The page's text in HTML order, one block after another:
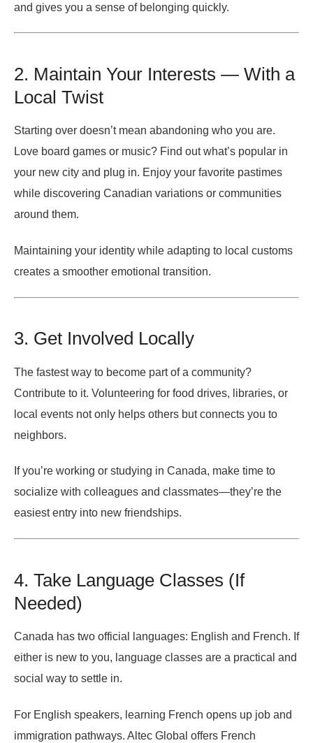
and gives you a sense of belonging quickly.
2. Maintain Your Interests — With a
Local Twist
Starting over doesn’t mean abandoning who you are.
Love board games or music? Find out what’s popular in
your new city and plug in. Enjoy your favorite pastimes
while discovering Canadian variations or communities
around them.
Maintaining your identity while adapting to local customs
creates a smoother emotional transition.
3. Get Involved Locally
The fastest way to become part of a community?
Contribute to it. Volunteering for food drives, libraries, or
local events not only helps others but connects you to
neighbors.
If you’re working or studying in Canada, make time to
socialize with colleagues and classmates—they’re the
easiest entry into new friendships.
4. Take Language Classes (If
Needed)
Canada has two official languages: English and French. If
either is new to you, language classes are a practical and
social way to settle in.
For English speakers, learning French opens up job and
immigration pathways. Altec Global offers French